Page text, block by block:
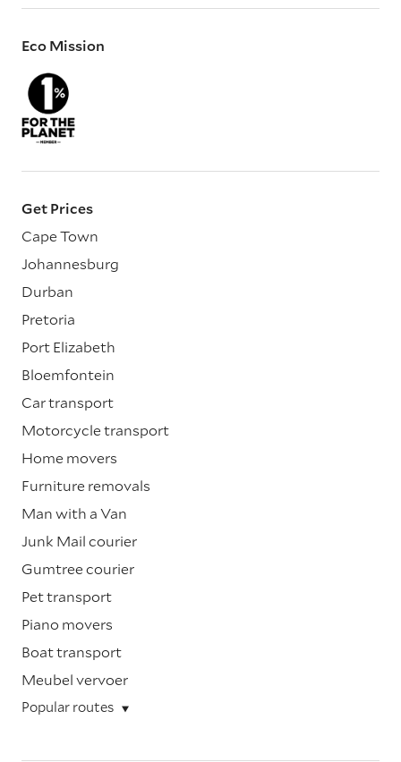
Eco Mission
Get Prices
Cape Town
Johannesburg
Durban
Pretoria
Port Elizabeth
Bloemfontein
Car transport
Motorcycle transport
Home movers
Furniture removals
Man with a Van
Junk Mail courier
Gumtree courier
Pet transport
Piano movers
Boat transport
Meubel vervoer
Popular routes